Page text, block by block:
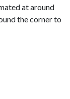
at around
the corner to